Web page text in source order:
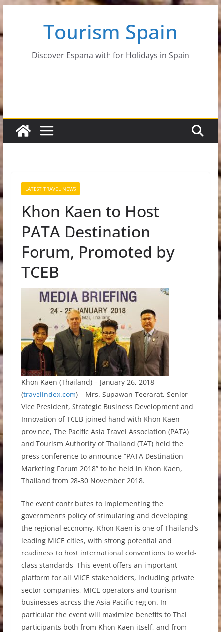
content
Tourism Spain
Discover Espana with for Holidays in Spain
LATEST TRAVEL NEWS
Khon Kaen to Host
PATA Destination
Forum, Promoted by
TCEB
Khon Kaen (Thailand) – January 26, 2018
(travelindex.com) – Mrs. Supawan Teerarat, Senior
Vice President, Strategic Business Development and
Innovation of TCEB joined hand with Khon Kaen
province, The Pacific Asia Travel Association (PATA)
and Tourism Authority of Thailand (TAT) held the
press conference to announce “PATA Destination
Marketing Forum 2018” to be held in Khon Kaen,
Thailand from 28-30 November 2018.
The event contributes to implementing the
government’s policy of stimulating and developing
the regional economy. Khon Kaen is one of Thailand’s
leading MICE cities, with strong potential and
readiness to host international conventions to world-
class standards. This event offers an important
platform for all MICE stakeholders, including private
sector companies, MICE operators and tourism
businesses across the Asia-Pacific region. In
particular the event will maximize benefits to Thai
participants both from Khon Kaen itself, and from